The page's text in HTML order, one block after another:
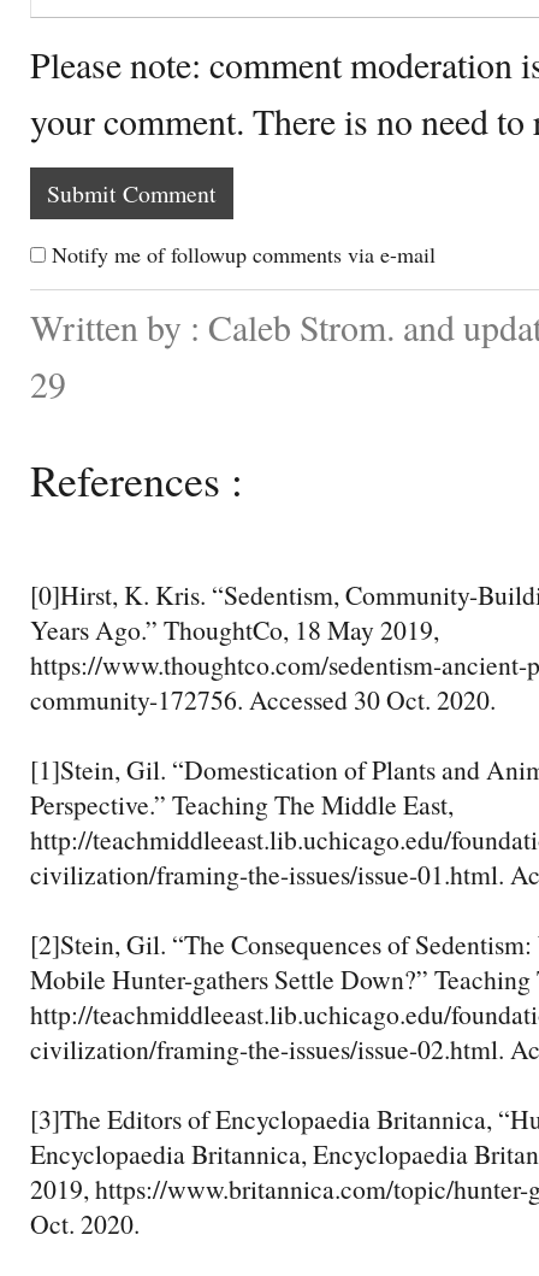
Please note: comment moderation
your comment. There is no need
Notify me of followup comments via e-mail
Written by : Caleb Strom. and
29
References :
[0]Hirst, K. Kris. “Sedentism, Community-
Years Ago.” ThoughtCo, 18 May 2019,
https://www.thoughtco.com/sedentism-ancient-
community-172756. Accessed 30 Oct. 2020.
[1]Stein, Gil. “Domestication of Plants and
Perspective.” Teaching The Middle East,
http://teachmiddleeast.lib.uchicago.edu/
civilization/framing-the-issues/issue-01.html.
[2]Stein, Gil. “The Consequences of
Mobile Hunter-gathers Settle Down?”
http://teachmiddleeast.lib.uchicago.edu/
civilization/framing-the-issues/issue-02.html.
[3]The Editors of Encyclopaedia Britannica,
Encyclopaedia Britannica, Encyclopaedia
2019, https://www.britannica.com/topic/hunter-
Oct. 2020.